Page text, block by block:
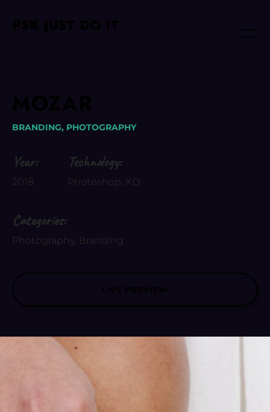
BRANDING, PHOTOGRAPHY
Year:
2018
Technology:
Photoshop, XD
Categories:
Photography, Branding